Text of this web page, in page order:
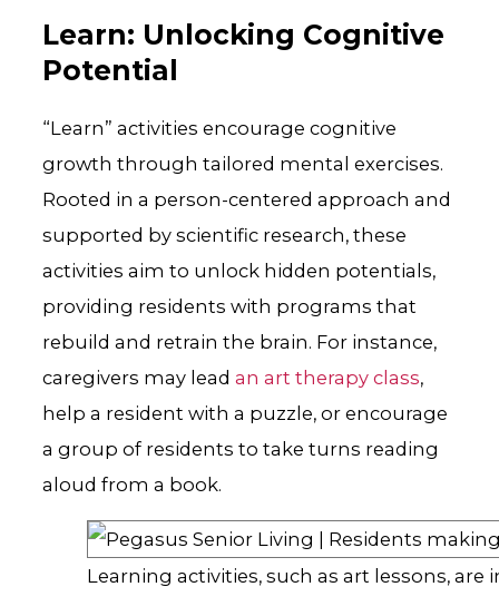
Learn: Unlocking Cognitive
Potential
“Learn” activities encourage cognitive
growth through tailored mental exercises.
Rooted in a person-centered approach and
supported by scientific research, these
activities aim to unlock hidden potentials,
providing residents with programs that
rebuild and retrain the brain. For instance,
caregivers may lead an art therapy class,
help a resident with a puzzle, or encourage
a group of residents to take turns reading
aloud from a book.
Learning activities, such as art lessons,